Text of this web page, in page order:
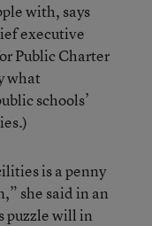
with, says
executive
Public Charter
what
schools’
is a penny
she said in an
puzzle will in